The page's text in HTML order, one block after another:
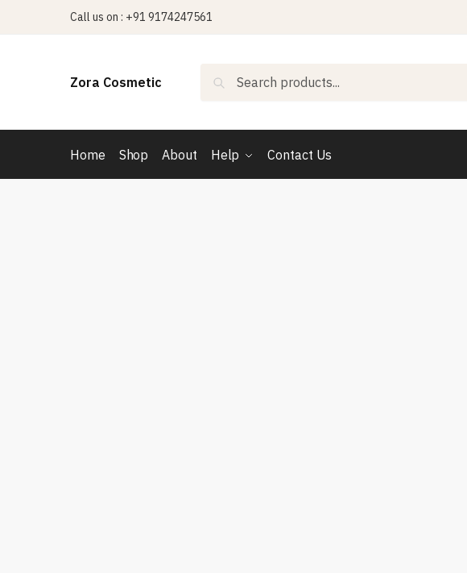
Call us on : +91 9174247561
Zora Cosmetic Search
Home Shop About Help Contact Us